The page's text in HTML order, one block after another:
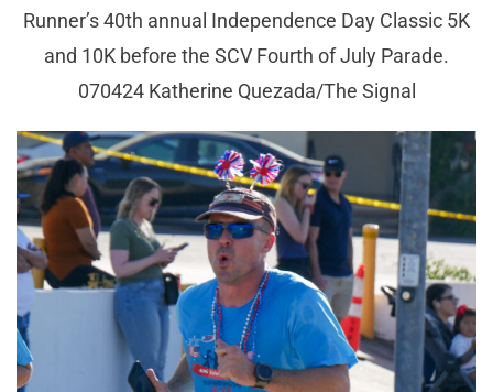
Runner’s 40th annual Independence Day Classic 5K
and 10K before the SCV Fourth of July Parade.
070424 Katherine Quezada/The Signal